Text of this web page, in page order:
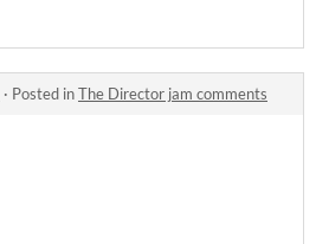
· Posted inThe Director jam comments